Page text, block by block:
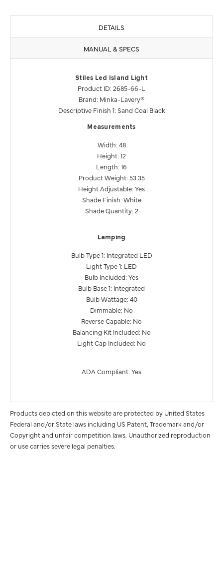
DETAILS
MANUAL & SPECS
Stiles Led Island Light
Product ID: 2685-66-L
Brand: Minka-Lavery®
Descriptive Finish 1: Sand Coal Black
Measurements
Width: 48
Height: 12
Length: 16
Product Weight: 53.35
Height Adjustable: Yes
Shade Finish: White
Shade Quantity: 2
Lamping
Bulb Type 1: Integrated LED
Light Type 1: LED
Bulb Included: Yes
Bulb Base 1: Integrated
Bulb Wattage: 40
Dimmable: No
Reverse Capable: No
Balancing Kit Included: No
Light Cap Included: No
ADA Compliant: Yes
Products depicted on this website are protected by United States
Federal and/or State laws including US Patent, Trademark and/or
Copyright and unfair competition laws. Unauthorized reproduction
or use carries severe legal penalties.